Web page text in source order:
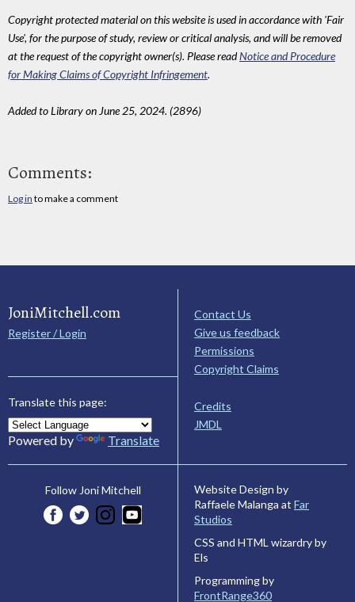
Copyright protected material on this website is used in accordance with 'Fair
Use', for the purpose of study, review or critical analysis, and will be removed
at the request of the copyright owner(s). Please readNotice and Procedure
for Making Claims of Copyright Infringement.
Added to Library on June 25, 2024. (2896)
Comments:
Log in to make a comment
JoniMitchell.com
Register / Login
Translate this page:
Powered by Translate
Contact Us
Give us feedback
Permissions
Copyright Claims
Credits
JMDL
Follow Joni Mitchell
Website Design by
Raffaele Malanga at Far
Studios
CSS and HTML wizardry by
Els
Programming by
FrontRange360